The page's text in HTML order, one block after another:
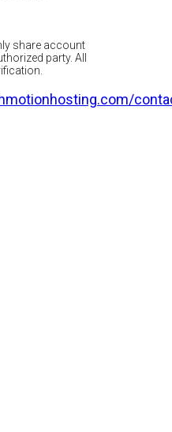
share account
party. All